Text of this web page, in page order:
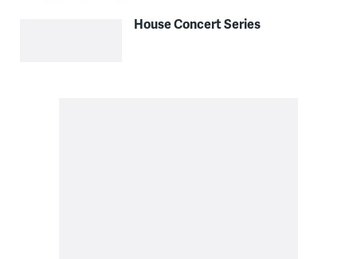
House Concert Series